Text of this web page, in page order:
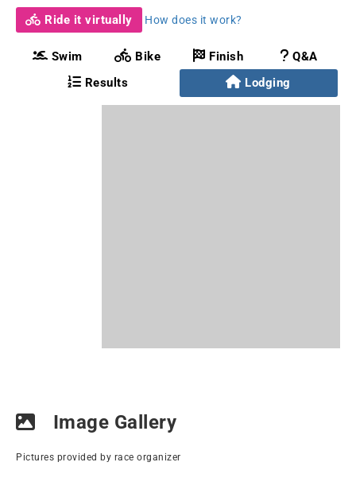
Ride it virtually How does it work?
Swim Bike Finish
Q&A
Results
Lodging
Image Gallery
Pictures provided by race organizer